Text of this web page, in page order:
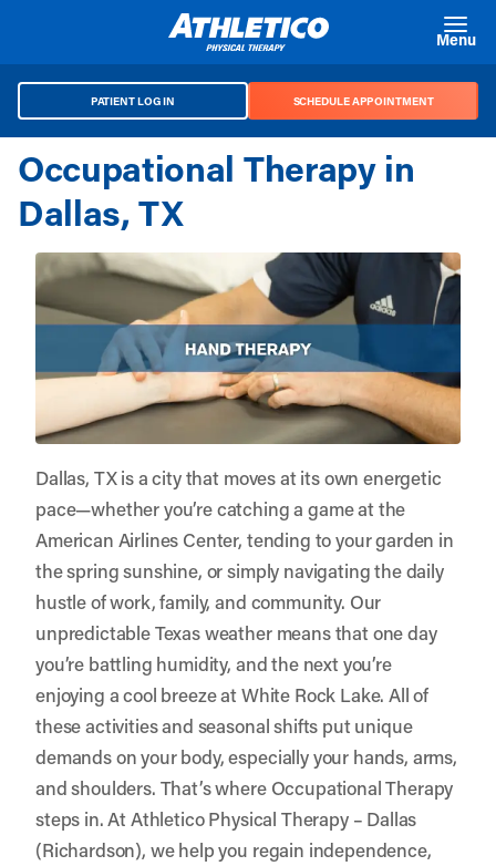
Menu
PATIENT LOG IN SCHEDULE APPOINTMENT
Occupational Therapy in
Dallas, TX
Dallas, TX is a city that moves at its own energetic
pace—whether you’re catching a game at the
American Airlines Center, tending to your garden in
the spring sunshine, or simply navigating the daily
hustle of work, family, and community. Our
unpredictable Texas weather means that one day
you’re battling humidity, and the next you’re
enjoying a cool breeze at White Rock Lake. All of
these activities and seasonal shifts put unique
demands on your body, especially your hands, arms,
and shoulders. That’s where Occupational Therapy
steps in. AtAthletico Physical Therapy – Dallas
(Richardson), we help you regain independence,